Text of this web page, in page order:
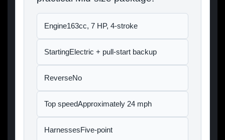
Engine163cc, 7 HP, 4-stroke
StartingElectric + pull-start backup
ReverseNo
Top speedApproximately 24 mph
HarnessesFive-point